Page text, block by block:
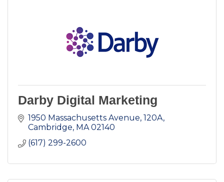
Darby Digital Marketing
1950 Massachusetts Avenue 120A
Cambridge MA 02140
(617) 299-2600